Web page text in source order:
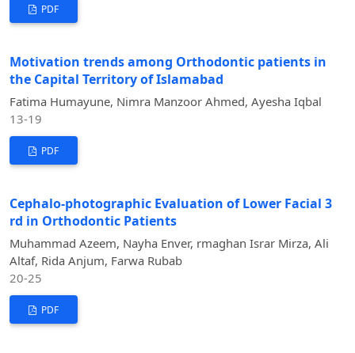
PDF
Motivation trends among Orthodontic patients in
the Capital Territory of Islamabad
Fatima Humayune, Nimra Manzoor Ahmed, Ayesha Iqbal
13-19
PDF
Cephalo-photographic Evaluation of Lower Facial 3
rd in Orthodontic Patients
Muhammad Azeem, Nayha Enver, rmaghan Israr Mirza, Ali
Altaf, Rida Anjum, Farwa Rubab
20-25
PDF